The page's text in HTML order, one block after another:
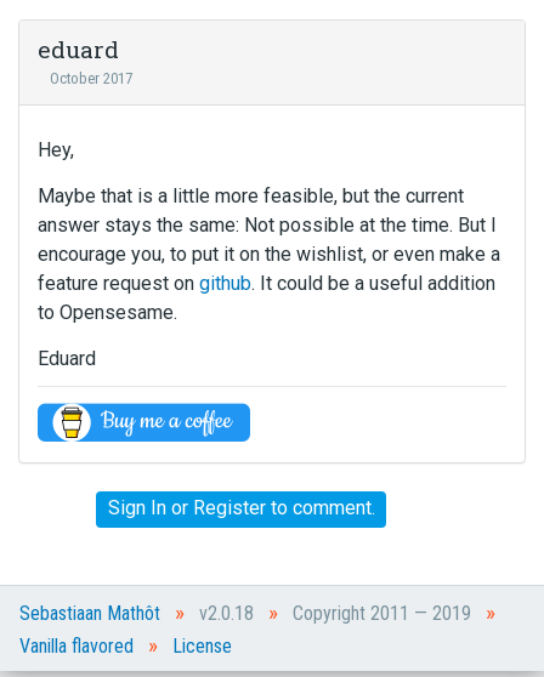
eduard
October 2017
Hey,
Maybe that is a little more feasible, but the current
answer stays the same: Not possible at the time. But I
encourage you, to put it on the wishlist, or even make a
feature request on github. It could be a useful addition
to Opensesame.
Eduard
Sign Inor Registerto comment.
Sebastiaan Mathôt » v2.0.18 » Copyright 2011 — 2019 »
Vanilla flavored » License